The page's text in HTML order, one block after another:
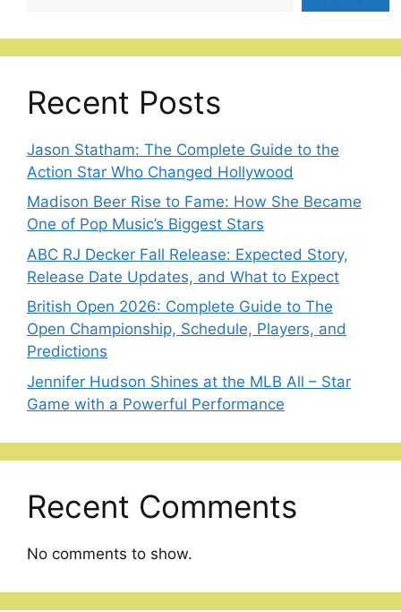
Recent Posts
Jason Statham: The Complete Guide to the
Action Star Who Changed Hollywood
Madison Beer Rise to Fame: How She Became
One of Pop Music’s Biggest Stars
ABC RJ Decker Fall Release: Expected Story,
Release Date Updates, and What to Expect
British Open 2026: Complete Guide to The
Open Championship, Schedule, Players, and
Predictions
Jennifer Hudson Shines at the MLB All – Star
Game with a Powerful Performance
Recent Comments
No comments to show.